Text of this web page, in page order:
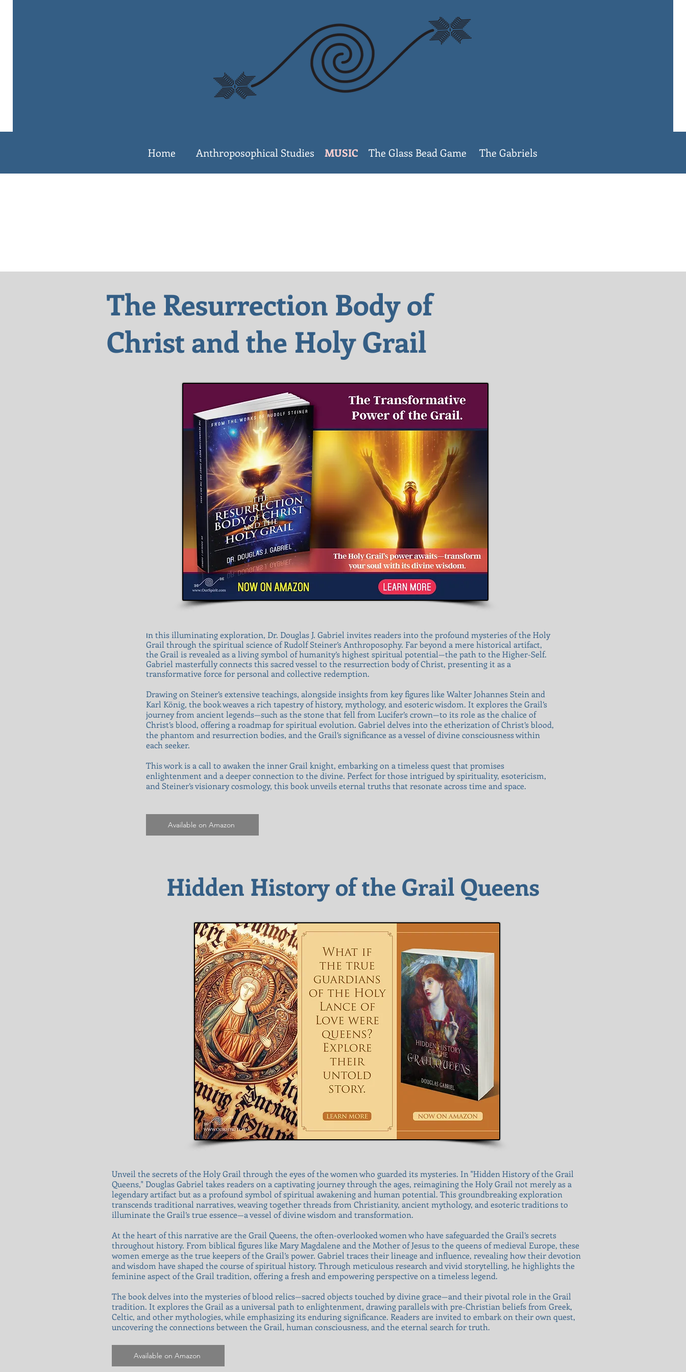
Home Anthroposophical Studies MUSIC The Glass Bead Game The Gabriels
The Resurrection Body of
Christand the Holy Grail
In this illuminating exploration, Dr. Douglas J. Gabriel invites readers into the profound mysteries of the Holy
Grail through the spiritual science of Rudolf Steiner’s Anthroposophy. Far beyond a mere historical artifact,
the Grail is revealed as a living symbol of humanity’s highest spiritual potential—the path to the Higher-Self.
Gabriel masterfully connects this sacred vessel to the resurrection body of Christ, presenting it as a
transformative force for personal and collective redemption.
Drawing on Steiner’s extensive teachings, alongside insights from key figures like Walter Johannes Stein and
Karl König, the book weaves a rich tapestry of history, mythology, and esoteric wisdom. It explores the Grail’s
journey from ancient legends—such as the stone that fell from Lucifer’s crown—to its role as the chalice of
Christ’s blood, offering a roadmap for spiritual evolution. Gabriel delves into the etherization of Christ’s blood,
the phantom and resurrection bodies, and the Grail’s significance as a vessel of divine consciousness within
each seeker.
This work is a call to awaken the inner Grail knight, embarking on a timeless quest that promises
enlightenment and a deeper connection to the divine. Perfect for those intrigued by spirituality, esotericism,
and Steiner’s visionary cosmology, this book unveils eternal truths that resonate across time and space.
Available on Amazon
Hidden History of the Grail Queens
Unveil the secrets of the Holy Grail through the eyes of the women who guarded its mysteries. In "Hidden History of the Grail
Queens," Douglas Gabriel takes readers on a captivating journey through the ages, reimagining the Holy Grail not merely as a
legendary artifact but as a profound symbol of spiritual awakening and human potential. This groundbreaking exploration
transcends traditional narratives, weaving together threads from Christianity, ancient mythology, and esoteric traditions to
illuminate the Grail’s true essence—a vessel of divine wisdom and transformation.
At the heart of this narrative are the Grail Queens, the often-overlooked women who have safeguarded the Grail’s secrets
throughout history. From biblical figures like Mary Magdalene and the Mother of Jesus to the queens of medieval Europe, these
women emerge as the true keepers of the Grail’s power. Gabriel traces their lineage and influence, revealing how their devotion
and wisdom have shaped the course of spiritual history. Through meticulous research and vivid storytelling, he highlights the
feminine aspect of the Grail tradition, offering a fresh and empowering perspective on a timeless legend.
The book delves into the mysteries of blood relics—sacred objects touched by divine grace—and their pivotal role in the Grail
tradition. It explores the Grail as a universal path to enlightenment, drawing parallels with pre-Christian beliefs from Greek,
Celtic, and other mythologies, while emphasizing its enduring significance. Readers are invited to embark on their own quest,
uncovering the connections between the Grail, human consciousness, and the eternal search for truth.
Available on Amazon